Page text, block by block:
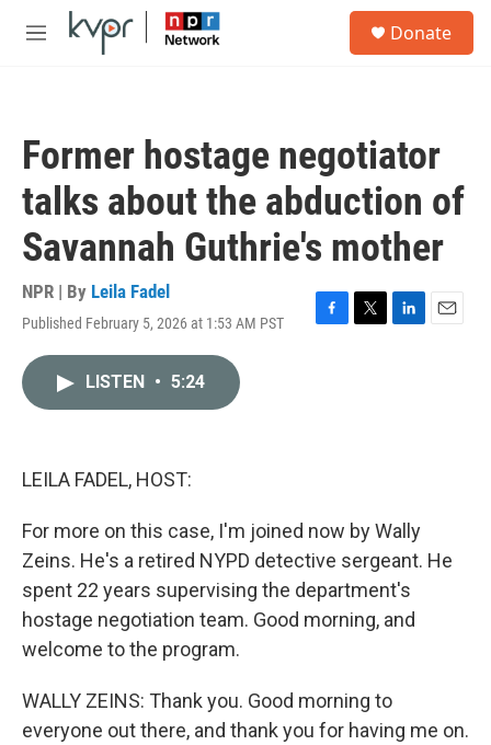
Skip to main content
M
Donate
Former hostage negotiator
talks about the abduction of
Savannah Guthrie's mother
NPR | By Leila Fadel
Published February 5, 2026 at 1:53 AM PST
F
T
L
E
LISTEN • 5:24
LEILA FADEL, HOST:
For more on this case, I'm joined now by Wally
Zeins. He's a retired NYPD detective sergeant. He
spent 22 years supervising the department's
hostage negotiation team. Good morning, and
welcome to the program.
WALLY ZEINS: Thank you. Good morning to
everyone out there, and thank you for having me on.